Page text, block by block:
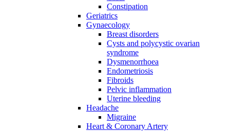
Constipation
Geriatrics
Gynaecology
Breast disorders
Cysts and polycystic ovarian
syndrome
Dysmenorrhoea
Endometriosis
Fibroids
Pelvic inflammation
Uterine bleeding
Headache
Migraine
Heart & Coronary Artery